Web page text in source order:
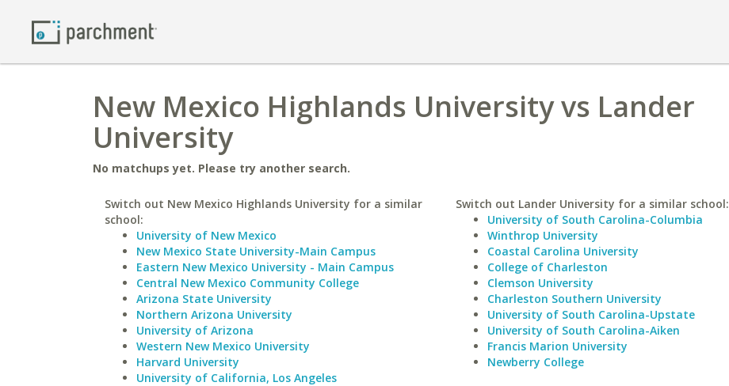
New Mexico Highlands University vs Lander
University
No matchups yet. Please try another search.
Switch out New Mexico Highlands University for a similar
school:
University of New Mexico
New Mexico State University-Main Campus
Eastern New Mexico University - Main Campus
Central New Mexico Community College
Arizona State University
Northern Arizona University
University of Arizona
Western New Mexico University
Harvard University
University of California, Los Angeles
Switch out Lander University for a similar school:
University of South Carolina-Columbia
Winthrop University
Coastal Carolina University
College of Charleston
Clemson University
Charleston Southern University
University of South Carolina-Upstate
University of South Carolina-Aiken
Francis Marion University
Newberry College